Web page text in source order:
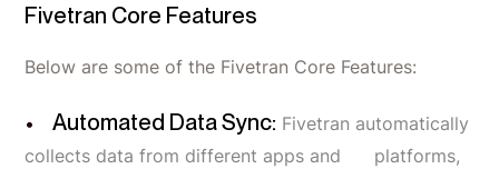
Fivetran Core Features
Below are some of the Fivetran Core Features:
Automated Data Sync: Fivetran automatically
collects data from different apps and platforms,